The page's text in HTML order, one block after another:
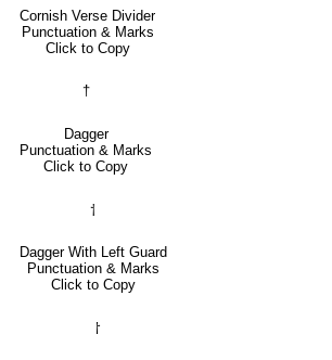
Cornish Verse Divider
Punctuation & Marks
Click to Copy
†
Dagger
Punctuation & Marks
Click to Copy
⸶
Dagger With Left Guard
Punctuation & Marks
Click to Copy
⸷